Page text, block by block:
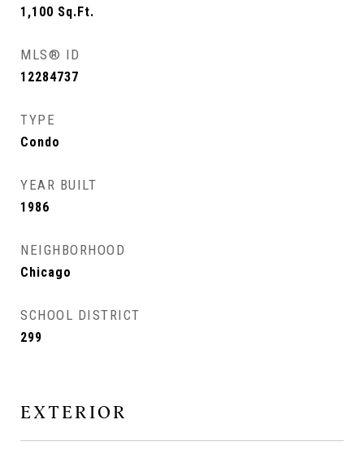
1,100 Sq.Ft.
MLS® ID
12284737
TYPE
Condo
YEAR BUILT
1986
NEIGHBORHOOD
Chicago
SCHOOL DISTRICT
299
EXTERIOR